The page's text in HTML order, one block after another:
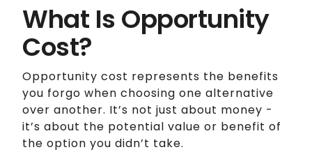
What Is Opportunity
Cost?
Opportunity cost represents the benefits
you forgo when choosing one alternative
over another. It’s not just about money -
it’s about the potential value or benefit of
the option you didn’t take.